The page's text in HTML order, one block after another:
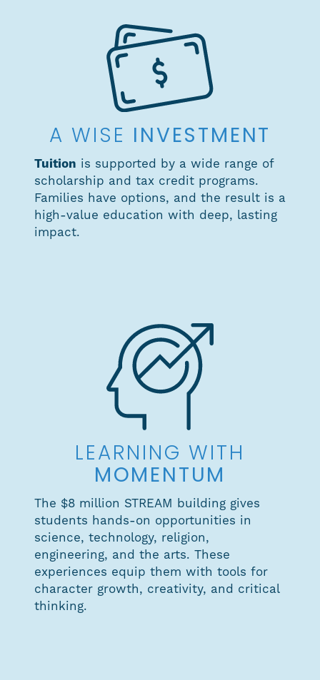
A WISE INVESTMENT
Tuition is supported by a wide range of
scholarship and tax credit programs.
Families have options, and the result is a
high-value education with deep, lasting
impact.
LEARNING WITH
MOMENTUM
The $8 million STREAM building gives
students hands-on opportunities in
science, technology, religion,
engineering, and the arts. These
experiences equip them with tools for
character growth, creativity, and critical
thinking.